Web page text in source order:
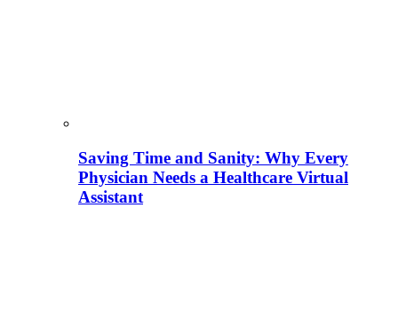
Saving Time and Sanity: Why Every
Physician Needs a Healthcare Virtual
Assistant